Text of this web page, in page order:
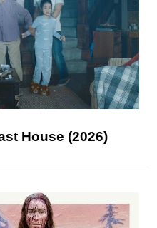
House (2026)